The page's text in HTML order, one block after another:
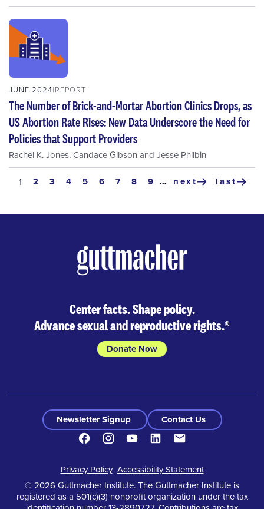
JUNE 2024 REPORT
The Number of Brick-and-Mortar Abortion Clinics Drops, as
US Abortion Rate Rises: New Data Underscore the Need for
Policies that Support Providers
Rachel K. Jones,Candace Gibson and Jesse Philbin
Pagination
current
1 page
2 page
3 page
4 page
5 page
6 page
7 page
8 page
9 … next
next
last
last
Center facts. Shape policy.
Advance sexual and reproductive rights.®
Donate Now
Newsletter Signup
Contact Us
FacebookInstagramYoutubeLinkedIn
Footer
Privacy Policy Accessibility Statement
© 2026 Guttmacher Institute. The Guttmacher Institute is
registered as a 501(c)(3) nonprofit organization under the tax